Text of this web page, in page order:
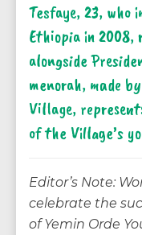
Tesfaye, 23, who
Ethiopia in 2008,
alongside
menorah, made
Village,
of the Village’s
Editor’s Note:
celebrate the
of Yemin Orde